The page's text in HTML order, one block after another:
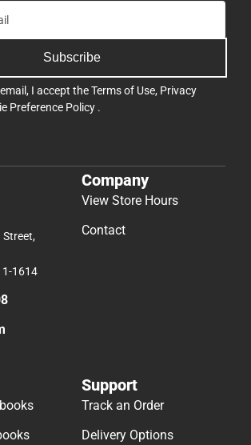
Subscribe
I accept theTerms of Use, Privacy
Preference Policy .
1614
Company
View Store Hours
Contact
Support
Track an Order
Delivery Options